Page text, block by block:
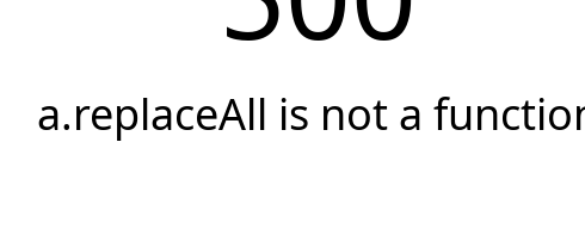
a.replaceAll is not a